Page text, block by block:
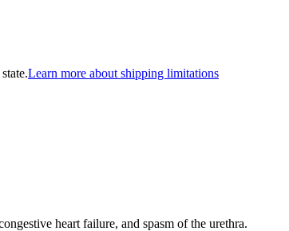
Learn more about shipping limitations
heart failure, and spasm of the urethra.